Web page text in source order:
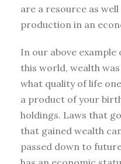
are a resource as
production in an
In our above
this world, wealth
what quality of life
a product of your
holdings. Laws that
that gained wealth
passed down to